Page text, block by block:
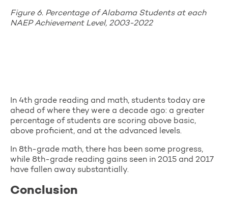
Figure 6. Percentage of Alabama Students at each
NAEP Achievement Level, 2003-2022
In 4th grade reading and math, students today are
ahead of where they were a decade ago: a greater
percentage of students are scoring above basic,
above proficient, and at the advanced levels.
In 8th-grade math, there has been some progress,
while 8th-grade reading gains seen in 2015 and 2017
have fallen away substantially.
Conclusion